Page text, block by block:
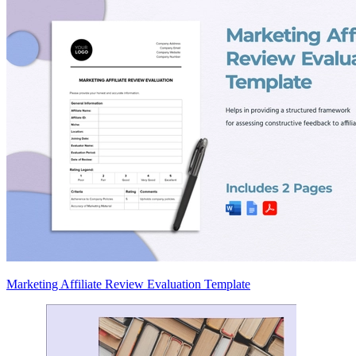
Marketing Affiliate Review Evaluation Template